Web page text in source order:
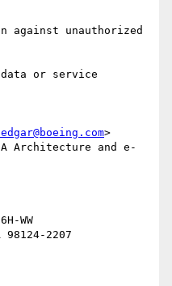
unauthorized
or service
>
Architecture and e-
WW
2207